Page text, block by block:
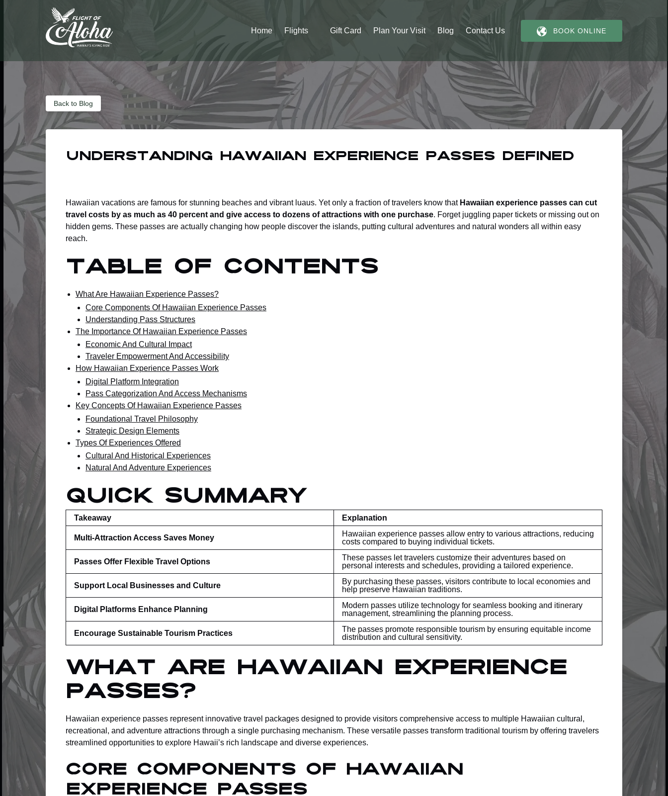
Skip to primary navigation
Skip to content
Home Flights
Menu
Gift Card Plan Your Visit Blog Contact Us BOOK ONLINE
Back to Blog
Understanding Hawaiian Experience Passes Defined
Hawaiian vacations are famous for stunning beaches and vibrant luaus. Yet only a fraction of travelers know that Hawaiian experience passes can cut
travel costs by as much as 40 percent and give access to dozens of attractions with one purchase. Forget juggling paper tickets or missing out on
hidden gems. These passes are actually changing how people discover the islands, putting cultural adventures and natural wonders all within easy
reach.
Table of Contents
What Are Hawaiian Experience Passes?
Core Components Of Hawaiian Experience Passes
Understanding Pass Structures
The Importance Of Hawaiian Experience Passes
Economic And Cultural Impact
Traveler Empowerment And Accessibility
How Hawaiian Experience Passes Work
Digital Platform Integration
Pass Categorization And Access Mechanisms
Key Concepts Of Hawaiian Experience Passes
Foundational Travel Philosophy
Strategic Design Elements
Types Of Experiences Offered
Cultural And Historical Experiences
Natural And Adventure Experiences
Quick Summary
Takeaway Explanation
Multi-Attraction Access Saves Money
Hawaiian experience passes allow entry to various attractions, reducing
costs compared to buying individual tickets.
Passes Offer Flexible Travel Options
These passes let travelers customize their adventures based on
personal interests and schedules, providing a tailored experience.
Support Local Businesses and Culture
By purchasing these passes, visitors contribute to local economies and
help preserve Hawaiian traditions.
Digital Platforms Enhance Planning
Modern passes utilize technology for seamless booking and itinerary
management, streamlining the planning process.
Encourage Sustainable Tourism Practices
The passes promote responsible tourism by ensuring equitable income
distribution and cultural sensitivity.
What Are Hawaiian Experience
Passes?
Hawaiian experience passes represent innovative travel packages designed to provide visitors comprehensive access to multiple Hawaiian cultural,
recreational, and adventure attractions through a single purchasing mechanism. These versatile passes transform traditional tourism by offering travelers
streamlined opportunities to explore Hawaii’s rich landscape and diverse experiences.
Core Components of Hawaiian
Experience Passes